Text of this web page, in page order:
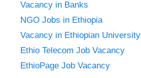
Vacancy in Banks
NGO Jobs in Ethiopia
Vacancy in Ethiopian University
Ethio Telecom Job Vacancy
EthioPage Job Vacancy